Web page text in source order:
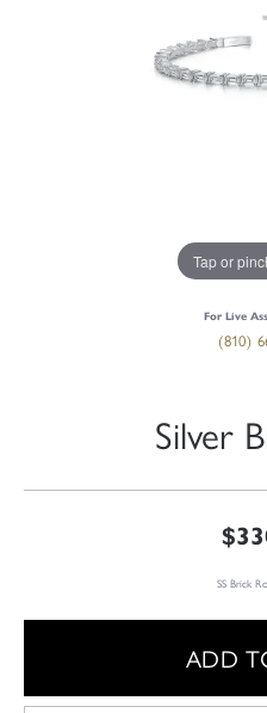
Tap or
For Live
(810)
Silver
SS Brick
ADD